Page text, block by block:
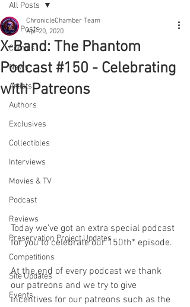
All Posts
Comics
News
Artists
Authors
Exclusives
Collectibles
Interviews
Movies & TV
Podcast
Reviews
Preservation Project Updates
Competitions
Site Updates
Events
All Posts
X-Band: The Phantom
Podcast #150 - Celebrating
with Patreons
ChronicleChamber Team
Apr 20, 2020
Today we’ve got an extra special podcast
for you to celebrate our 150th* episode.
At the end of every podcast we thank
our patreons and we try to give
incentives for our patreons such as the